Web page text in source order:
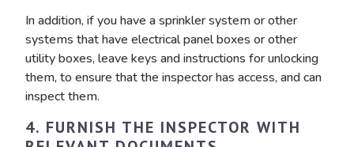
In addition, if you have a sprinkler system or other
systems that have electrical panel boxes or other
utility boxes, leave keys and instructions for unlocking
them, to ensure that the inspector has access, and can
inspect them.
4. FURNISH THE INSPECTOR WITH